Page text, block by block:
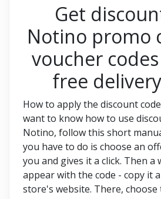
Get
Notino promo
voucher
free
How to apply the discount
want to know how to use
Notino, follow this short
you have to do is choose an
you and gives it a click. Then a
appear with the code - copy it
store's website. There,